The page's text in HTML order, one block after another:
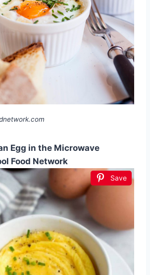
Egg in the Microwave
Food Network
Save